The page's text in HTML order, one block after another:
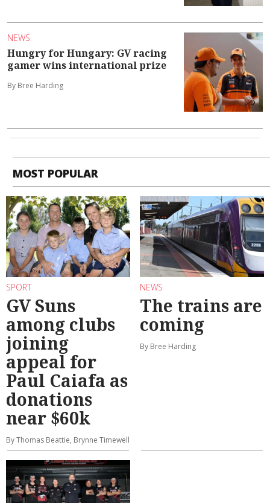
NEWS
Hungry for Hungary: GV racing
gamer wins international prize
By Bree Harding
MOST POPULAR
SPORT
GV Suns
among clubs
joining
appeal for
Paul Caiafa as
donations
near $60k
By Thomas Beattie, Brynne Timewell
NEWS
The trains are
coming
By Bree Harding